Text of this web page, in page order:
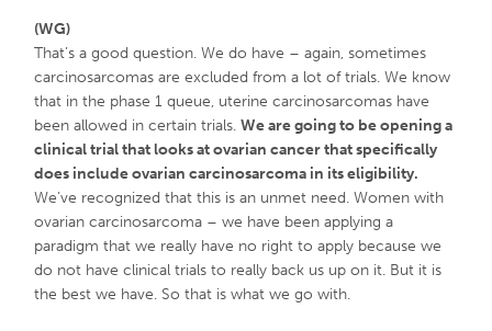
(WG)
That’s a good question. We do have – again, sometimes
carcinosarcomas are excluded from a lot of trials. We know
that in the phase 1 queue, uterine carcinosarcomas have
been allowed in certain trials. We are going to be opening a
clinical trial that looks at ovarian cancer that specifically
does include ovarian carcinosarcoma in its eligibility.
We’ve recognized that this is an unmet need. Women with
ovarian carcinosarcoma – we have been applying a
paradigm that we really have no right to apply because we
do not have clinical trials to really back us up on it. But it is
the best we have. So that is what we go with.